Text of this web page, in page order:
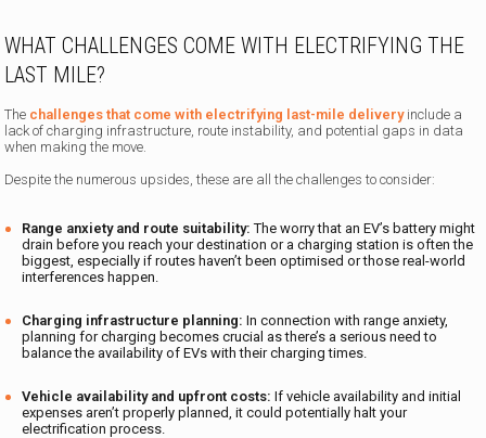
WHAT CHALLENGES COME WITH ELECTRIFYING THE
LAST MILE?
The challenges that come with electrifying last-mile delivery include a
lack of charging infrastructure, route instability, and potential gaps in data
when making the move.
Despite the numerous upsides, these are all the challenges to consider:
Range anxiety and route suitability:The worry that an EV’s battery might
drain before you reach your destination or a charging station is often the
biggest, especially if routes haven’t been optimised or those real-world
interferences happen.
Charging infrastructure planning: In connection with range anxiety,
planning for charging becomes crucial as there’s a serious need to
balance the availability of EVs with their charging times.
Vehicle availability and upfront costs:If vehicle availability and initial
expenses aren’t properly planned, it could potentially halt your
electrification process.